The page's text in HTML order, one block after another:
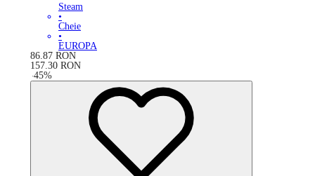
Steam
•
Cheie
•
EUROPA
86.87 RON
157.30 RON
-45%